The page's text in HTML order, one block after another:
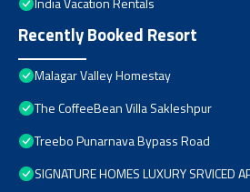
Recently Booked Resort
Malagar Valley Homestay
The CoffeeBean Villa Sakleshpur
Treebo Punarnava Bypass Road
SIGNATURE HOMES LUXURY SRVICED